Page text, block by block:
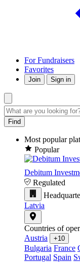
For Fundraisers
Favorites
Join Sign in
Find
Most popular
Popular
Debitum
Regulated
Latvia
Countries of
Austria
+10
Bulgaria France
Portugal Spain